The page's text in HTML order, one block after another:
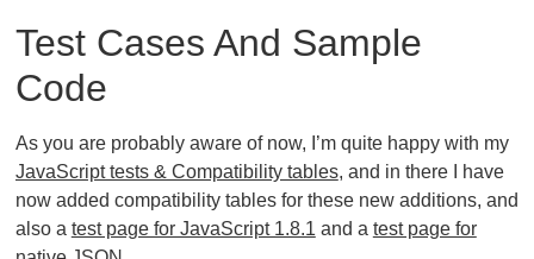
Test Cases And Sample
Code
As you are probably aware of now, I’m quite happy with my
JavaScript tests & Compatibility tables, and in there I have
now added compatibility tables for these new additions, and
also a test page for JavaScript 1.8.1 and a test page for